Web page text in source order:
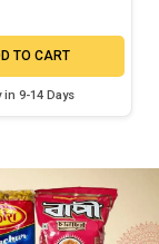
TO CART
in 9-14 Days